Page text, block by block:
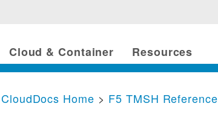
Cloud & Container Resources
CloudDocs Home > F5 TMSH Reference